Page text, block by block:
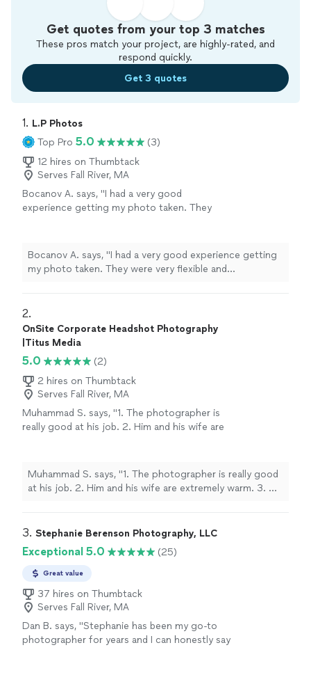
Get quotes from your top 3 matches
These pros match your project, are highly-rated, and
respond quickly.
Get 3 quotes
1. L.P Photos
Top Pro 5.0
(3)
12 hires on Thumbtack
Serves Fall River, MA
Bocanov A. says, "I had a very good
experience getting my photo taken. They
spots to take photos depending on the
theme of how you are dressed" See more
Bocanov A. says, "I had a very good experience getting
my photo taken. They were very flexible and
2.
OnSite Corporate Headshot Photography
|Titus Media
5.0
(2)
2 hires on Thumbtack
Serves Fall River, MA
Muhammad S. says, "1. The photographer is
really good at his job. 2. Him and his wife are
our decided time and he was very nice about it
and patient. Highly recommend!"
See more
Muhammad S. says, "1. The photographer is really good
at his job. 2. Him and his wife are extremely warm. 3. He
about it and patient. Highly recommend!"
3. Stephanie Berenson Photography, LLC
Exceptional 5.0 (25)
Great value
37 hires on Thumbtack
Serves Fall River, MA
Dan B. says, "Stephanie has been my go-to
photographer for years and I can honestly say